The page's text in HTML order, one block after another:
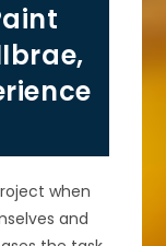
when
and